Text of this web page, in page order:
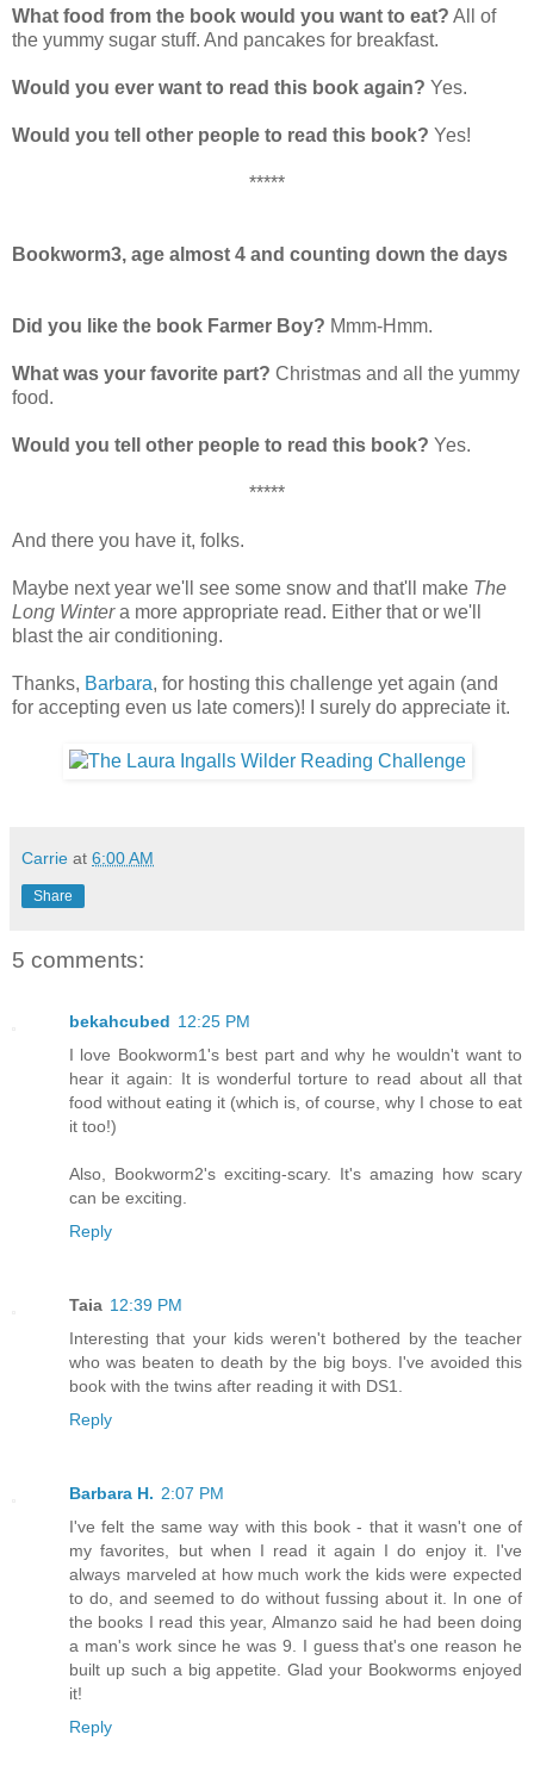
What food from the book would you want to eat? All of
the yummy sugar stuff. And pancakes for breakfast.
Would you ever want to read this book again? Yes.
Would you tell other people to read this book? Yes!
*****
Bookworm3, age almost 4 and counting down the days
Did you like the book Farmer Boy? Mmm-Hmm.
What was your favorite part? Christmas and all the yummy
food.
Would you tell other people to read this book? Yes.
*****
And there you have it, folks.
Maybe next year we'll see some snow and that'll make The
Long Wintera more appropriate read. Either that or we'll
blast the air conditioning.
Thanks, Barbara, for hosting this challenge yet again (and
for accepting even us late comers)! I surely do appreciate it.
Carrie at 6:00 AM
Share
5 comments:
bekahcubed 12:25 PM
I love Bookworm1's best part and why he wouldn't want to
hear it again: It is wonderful torture to read about all that
food without eating it (which is, of course, why I chose to eat
it too!)
Also, Bookworm2's exciting-scary. It's amazing how scary
can be exciting.
Reply
Taia 12:39 PM
Interesting that your kids weren't bothered by the teacher
who was beaten to death by the big boys. I've avoided this
book with the twins after reading it with DS1.
Reply
Barbara H. 2:07 PM
I've felt the same way with this book - that it wasn't one of
my favorites, but when I read it again I do enjoy it. I've
always marveled at how much work the kids were expected
to do, and seemed to do without fussing about it. In one of
the books I read this year, Almanzo said he had been doing
a man's work since he was 9. I guess that's one reason he
built up such a big appetite. Glad your Bookworms enjoyed
it!
Reply